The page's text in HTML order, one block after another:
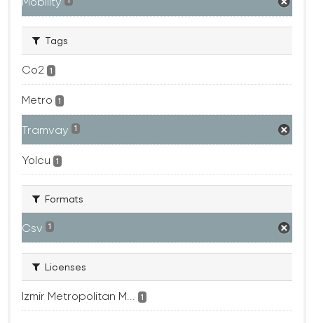
Tags
Co2 1
Metro 1
Tramvay 1
Yolcu 1
Formats
Csv 1
Licenses
Izmir Metropolitan M... 1